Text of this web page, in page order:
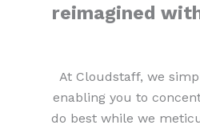
reimagined
At Cloudstaff, we
enabling you to
do best while we